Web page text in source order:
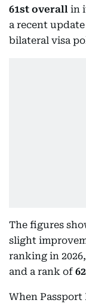
61st overall in
a recent
bilateral visa
The figures
slight
ranking in
and a rank of
When